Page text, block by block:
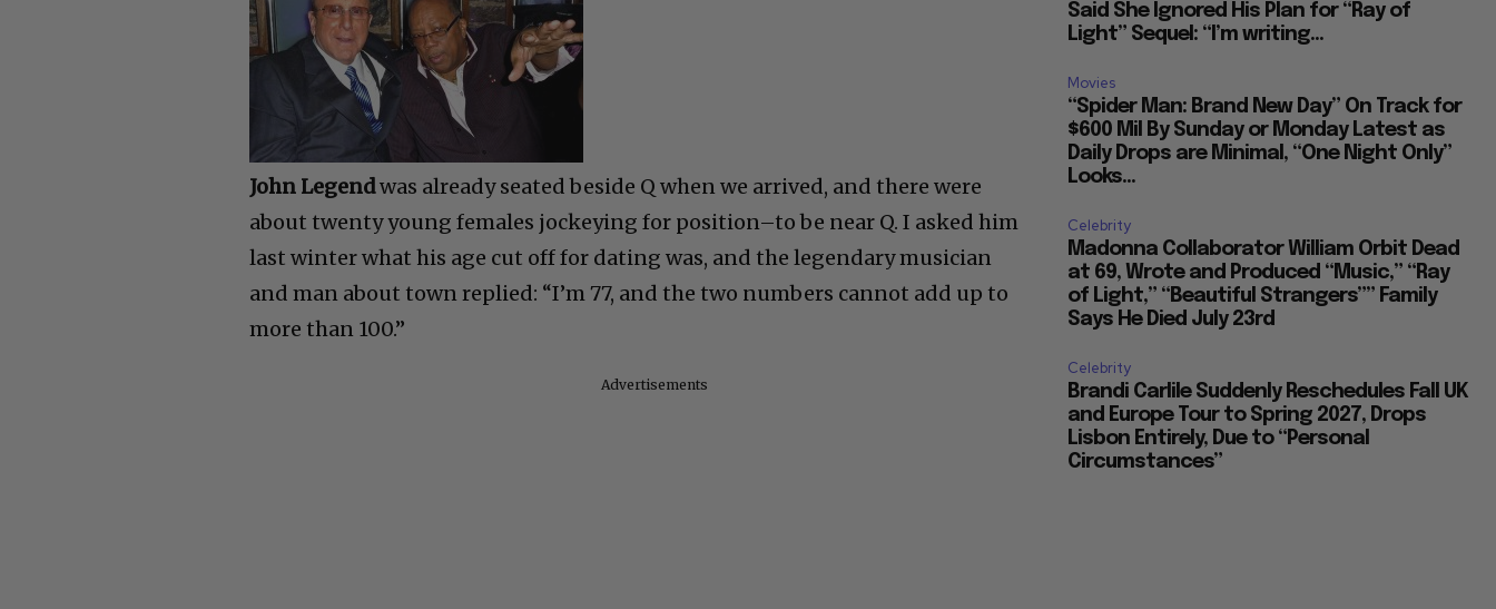
John Legendwas already seated beside Q when we arrived, and there were
about twenty young females jockeying for position–to be near Q. I asked him
last winter what his age cut off for dating was, and the legendary musician
and man about town replied: “I’m 77, and the two numbers cannot add up to
more than 100.”
Advertisements
Said She Ignored His Plan for “Ray of
Light” Sequel: “I’m writing...
Movies
“Spider Man: Brand New Day” On Track for
$600 Mil By Sunday or Monday Latest as
Daily Drops are Minimal, “One Night Only”
Looks...
Celebrity
Madonna Collaborator William Orbit Dead
at 69, Wrote and Produced “Music,” “Ray
of Light,” “Beautiful Strangers”” Family
Says He Died July 23rd
Celebrity
Brandi Carlile Suddenly Reschedules Fall UK
and Europe Tour to Spring 2027, Drops
Lisbon Entirely, Due to “Personal
Circumstances”